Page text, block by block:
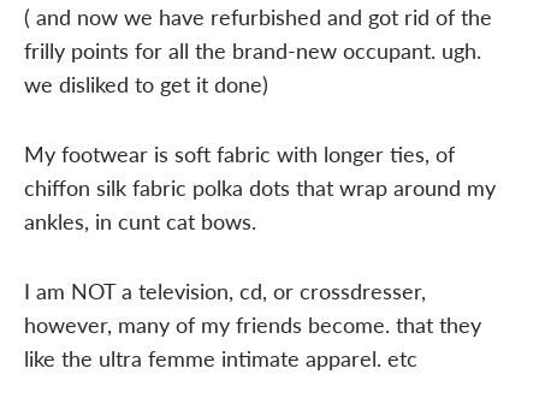
( and now we have refurbished and got rid of the
frilly points for all the brand-new occupant. ugh.
we disliked to get it done)
My footwear is soft fabric with longer ties, of
chiffon silk fabric polka dots that wrap around my
ankles, in cunt cat bows.
I am NOT a television, cd, or crossdresser,
however, many of my friends become. that they
like the ultra femme intimate apparel. etc